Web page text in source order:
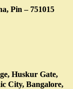
Pin – 751015
Huskur Gate,
City, Bangalore,